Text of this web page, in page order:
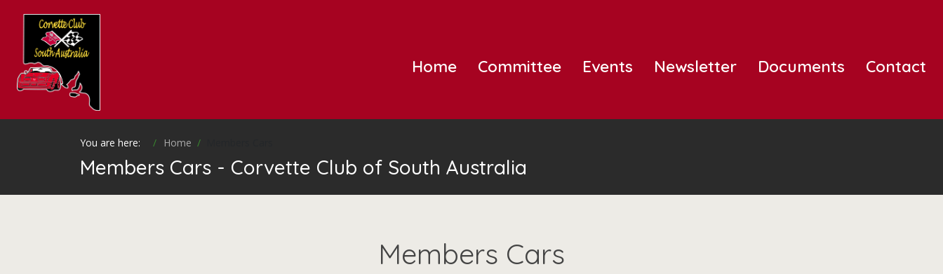
Home Committee Events Newsletter Documents Contact
You are here: Home
Members Cars - Corvette Club of South Australia
Members Cars